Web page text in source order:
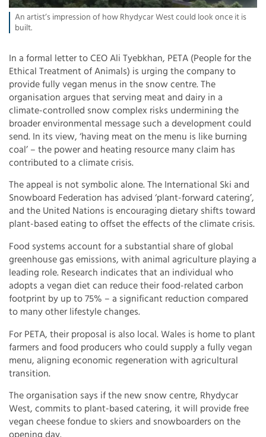
An artist’s impression of how Rhydycar West could look once it is
built.
In a formal letter to CEO Ali Tyebkhan, PETA (People for the
Ethical Treatment of Animals) is urging the company to
provide fully vegan menus in the snow centre. The
organisation argues that serving meat and dairy in a
climate-controlled snow complex risks undermining the
broader environmental message such a development could
send. In its view, ‘having meat on the menu is like burning
coal’ – the power and heating resource many claim has
contributed to a climate crisis.
The appeal is not symbolic alone. The International Ski and
Snowboard Federation has advised ‘plant-forward catering’,
and the United Nations is encouraging dietary shifts toward
plant-based eating to offset the effects of the climate crisis.
Food systems account for a substantial share of global
greenhouse gas emissions, with animal agriculture playing a
leading role. Research indicates that an individual who
adopts a vegan diet can reduce their food-related carbon
footprint by up to 75% – a significant reduction compared
to many other lifestyle changes.
For PETA, their proposal is also local. Wales is home to plant
farmers and food producers who could supply a fully vegan
menu, aligning economic regeneration with agricultural
transition.
The organisation says if the new snow centre, Rhydycar
West, commits to plant-based catering, it will provide free
vegan cheese fondue to skiers and snowboarders on the